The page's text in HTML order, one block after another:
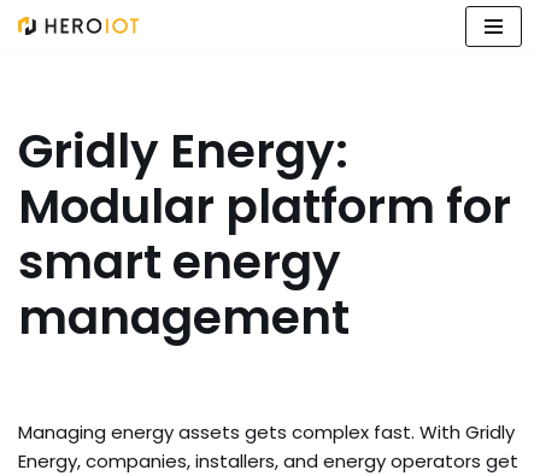
Gridly Energy:
Modular platform for
smart energy
management
Managing energy assets gets complex fast. With Gridly
Energy, companies, installers, and energy operators get